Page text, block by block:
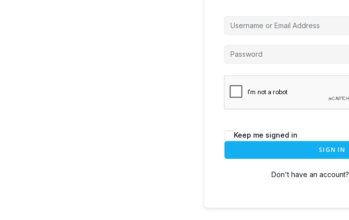
Keep me signed in
SIGN IN
Don't have an account?